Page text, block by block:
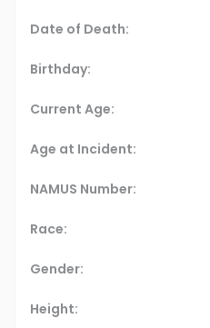
Date of Death:
Birthday:
Current Age:
Age at Incident:
NAMUS Number:
Race:
Gender:
Height: